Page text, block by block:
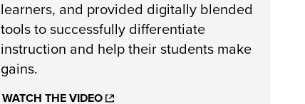
learners, and provided digitally blended
tools to successfully differentiate
instruction and help their students make
gains.
WATCH THE VIDEO